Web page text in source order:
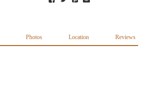
Photos Location Reviews